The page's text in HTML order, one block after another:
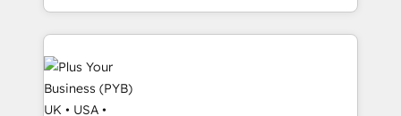
certifications, we are part of the most certified
Canadian agencies, and we both hold Onboarding
Accreditations. Based in Canada (coast to coast), our
services are offered in both English & French.
in high-impact CRM and CMS migrations and
onboarding from platforms like Salesforce, NetSuite,
Zoho, Pardot, Marketo, Microsoft Dynamics, Wix,
WordPress and legacy CRMs, turning fragmented
systems into unified, growth-ready HubSpot